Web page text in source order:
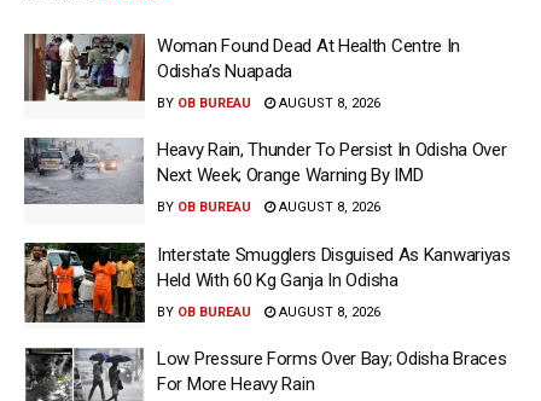
Woman Found Dead At Health Centre In
Odisha’s Nuapada
BY OB BUREAU AUGUST 8, 2026
Heavy Rain, Thunder To Persist In Odisha Over
Next Week; Orange Warning By IMD
BY OB BUREAU AUGUST 8, 2026
Interstate Smugglers Disguised As Kanwariyas
Held With 60 Kg Ganja In Odisha
BY OB BUREAU AUGUST 8, 2026
Low Pressure Forms Over Bay; Odisha Braces
For More Heavy Rain